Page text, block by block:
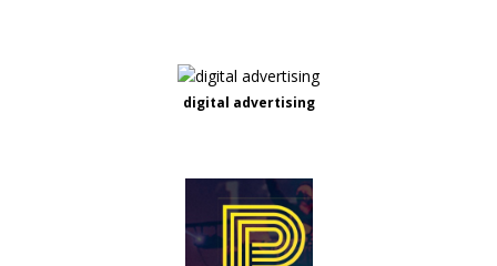
digital advertising